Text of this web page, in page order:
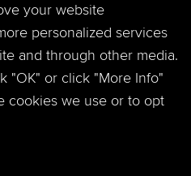
your website
personalized services
and through other media.
"OK" or click "More Info"
cookies we use or to opt